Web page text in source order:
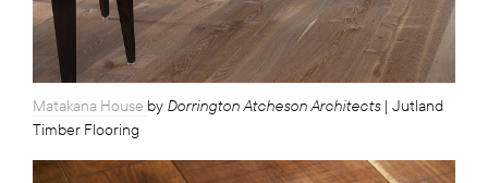
Matakana House by Dorrington Atcheson Architects| Jutland
Timber Flooring